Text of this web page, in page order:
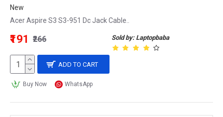
New
Acer Aspire S3 S3-951 Dc Jack Cable..
Sold by: Laptopbaba
₹191 ₹266
ADD TO CART
Buy Now WhatsApp